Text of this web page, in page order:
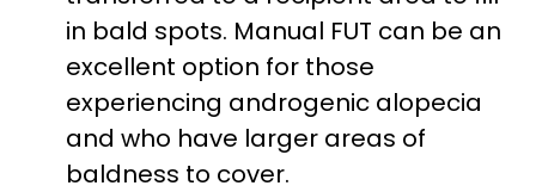
in bald spots. Manual FUT can be an
excellent option for those
experiencing androgenic alopecia
and who have larger areas of
baldness to cover.